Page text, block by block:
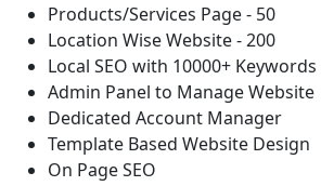
Products/Services Page - 50
Location Wise Website - 200
Local SEO with 10000+ Keywords
Admin Panel to Manage Website
Dedicated Account Manager
Template Based Website Design
On Page SEO